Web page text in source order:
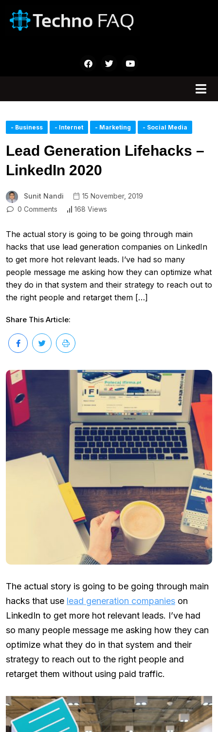
- Business - Internet - Marketing - Social Media
Lead Generation Lifehacks –
LinkedIn 2020
Sunit Nandi
15 November, 2019
0 Comments
168 Views
The actual story is going to be going through main
hacks that use lead generation companies on LinkedIn
to get more hot relevant leads. I’ve had so many
people message me asking how they can optimize what
they do in that system and their strategy to reach out to
the right people and retarget them […]
Share This Article:
The actual story is going to be going through main
hacks that use lead generation companies on
LinkedIn to get more hot relevant leads. I’ve had
so many people message me asking how they can
optimize what they do in that system and their
strategy to reach out to the right people and
retarget them without using paid traffic.